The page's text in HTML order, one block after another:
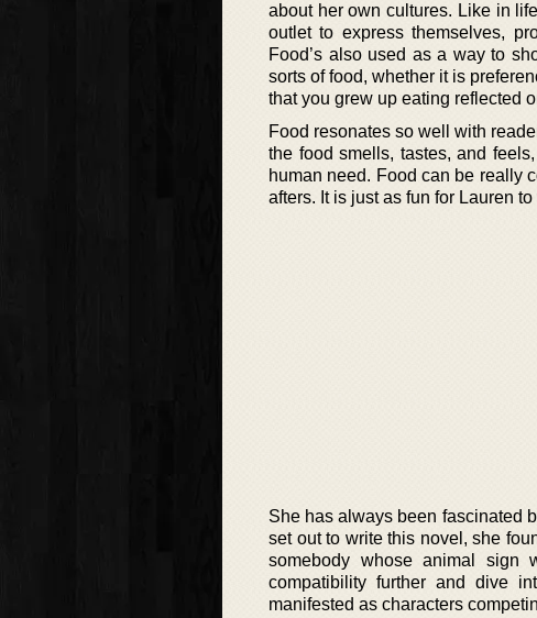
about her own cultures. Like in
outlet to express themselves,
Food’s also used as a way to
sorts of food, whether it is
that you grew up eating reflected
Food resonates so well with
the food smells, tastes, and
human need. Food can be really
afters. It is just as fun for Lauren
She has always been fascinated
set out to write this novel, she
somebody whose animal sign
compatibility further and dive
manifested as characters